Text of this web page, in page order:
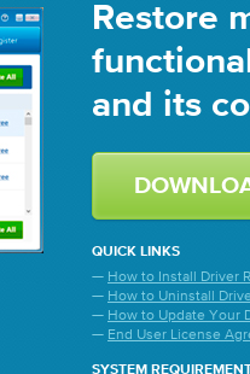
Restore
and its
QUICK LINKS
— How to Install Driver
— How to Uninstall
— How to Update Your
— End User License
SYSTEM